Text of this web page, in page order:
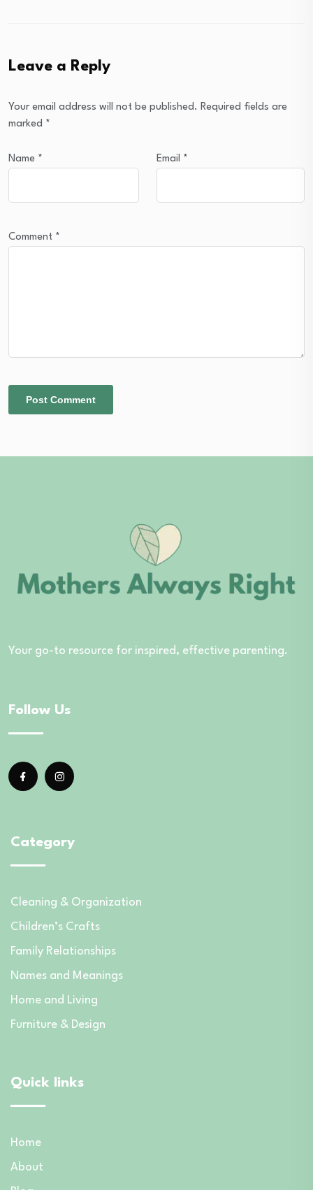
Leave a Reply
Your email address will not be published. Required fields are
marked *
Name * Email *
Comment *
Your go-to resource for inspired, effective parenting.
Follow Us
Category
Cleaning & Organization
Children’s Crafts
Family Relationships
Names and Meanings
Home and Living
Furniture & Design
Quick links
Home
About